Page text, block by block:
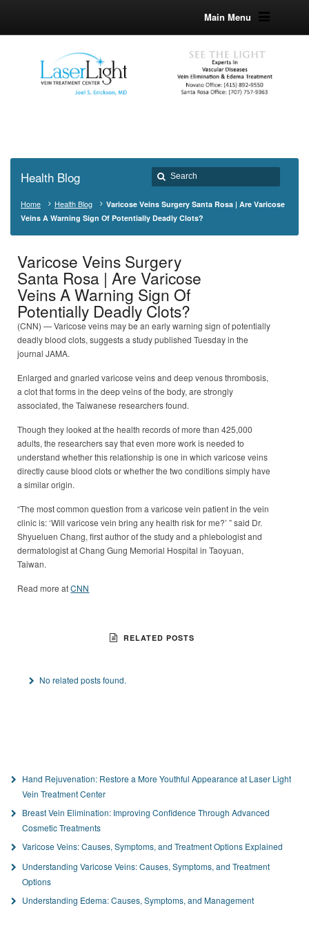
Main Menu
Health Blog
Home Health Blog
Varicose Veins Surgery Santa Rosa | Are Varicose
Veins A Warning Sign Of Potentially Deadly Clots?
Varicose Veins Surgery
Santa Rosa | Are Varicose
Veins A Warning Sign Of
Potentially Deadly Clots?
(CNN) — Varicose veins may be an early warning sign of potentially
deadly blood clots, suggests a study published Tuesday in the
journal JAMA.
Enlarged and gnarled varicose veins and deep venous thrombosis,
a clot that forms in the deep veins of the body, are strongly
associated, the Taiwanese researchers found.
Though they looked at the health records of more than 425,000
adults, the researchers say that even more work is needed to
understand whether this relationship is one in which varicose veins
directly cause blood clots or whether the two conditions simply have
a similar origin.
“The most common question from a varicose vein patient in the vein
clinic is: ‘Will varicose vein bring any health risk for me?’ ” said Dr.
Shyueluen Chang, first author of the study and a phlebologist and
dermatologist at Chang Gung Memorial Hospital in Taoyuan,
Taiwan.
Read more atCNN
RELATED POSTS
No related posts found.
Hand Rejuvenation: Restore a More Youthful Appearance at Laser Light
Vein Treatment Center
Breast Vein Elimination: Improving Confidence Through Advanced
Cosmetic Treatments
Varicose Veins: Causes, Symptoms, and Treatment Options Explained
Understanding Varicose Veins: Causes, Symptoms, and Treatment
Options
Understanding Edema: Causes, Symptoms, and Management